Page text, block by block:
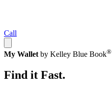
Call
My Wallet by Kelley Blue Book®
Find it Fast.